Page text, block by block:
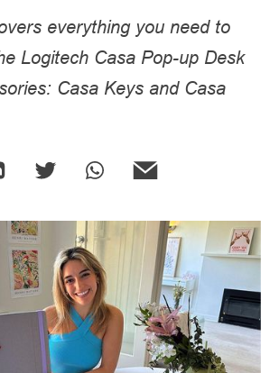
everything you need to
Logitech Casa Pop-up Desk
Casa Keys and Casa